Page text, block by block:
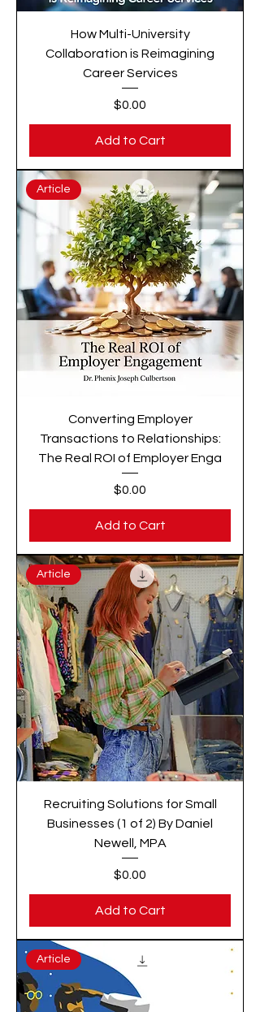
How Multi-University
Collaboration is Reimagining
Career Services
Price
$0.00
Add to Cart
Article
Converting Employer
Transactions to Relationships:
The Real ROI of Employer Enga
Price
$0.00
Add to Cart
Article
Recruiting Solutions for Small
Businesses (1 of 2) By Daniel
Newell, MPA
Price
$0.00
Add to Cart
Article